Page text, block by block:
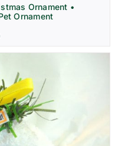
Ornament •
Ornament